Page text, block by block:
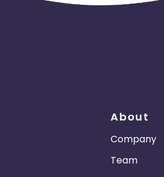
About
Company
Team